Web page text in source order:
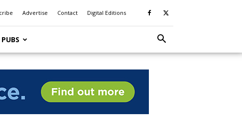
Advertise Contact Digital Editions
PUBS